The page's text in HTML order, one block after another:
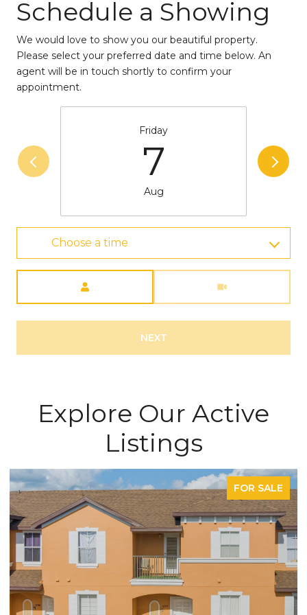
Schedule a Showing
We would love to show you our beautiful property.
Please select your preferred date and time below. An
agent will be in touch shortly to confirm your
appointment.
Friday
7
Aug
Choose a time
NEXT
Explore Our Active
Listings
FOR SALE